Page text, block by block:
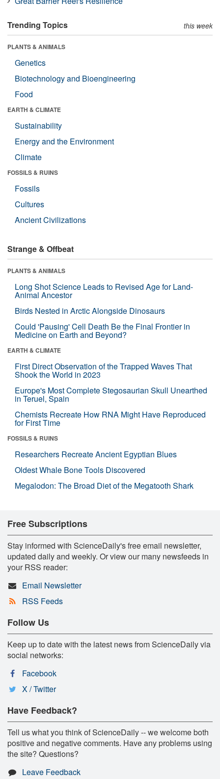
Trending Topics this week
PLANTS & ANIMALS
Genetics
Biotechnology and Bioengineering
Food
EARTH & CLIMATE
Sustainability
Energy and the Environment
Climate
FOSSILS & RUINS
Fossils
Cultures
Ancient Civilizations
Strange & Offbeat
PLANTS & ANIMALS
Long Shot Science Leads to Revised Age for Land-
Animal Ancestor
Birds Nested in Arctic Alongside Dinosaurs
Could 'Pausing' Cell Death Be the Final Frontier in
Medicine on Earth and Beyond?
EARTH & CLIMATE
First Direct Observation of the Trapped Waves That
Shook the World in 2023
Europe's Most Complete Stegosaurian Skull Unearthed
in Teruel, Spain
Chemists Recreate How RNA Might Have Reproduced
for First Time
FOSSILS & RUINS
Researchers Recreate Ancient Egyptian Blues
Oldest Whale Bone Tools Discovered
Megalodon: The Broad Diet of the Megatooth Shark
Free Subscriptions
Stay informed with ScienceDaily's free email newsletter,
updated daily and weekly. Or view our many newsfeeds in
your RSS reader:
Email Newsletter
RSS Feeds
Follow Us
Keep up to date with the latest news from ScienceDaily via
social networks:
Facebook
X / Twitter
Have Feedback?
Tell us what you think of ScienceDaily -- we welcome both
positive and negative comments. Have any problems using
the site? Questions?
Leave Feedback